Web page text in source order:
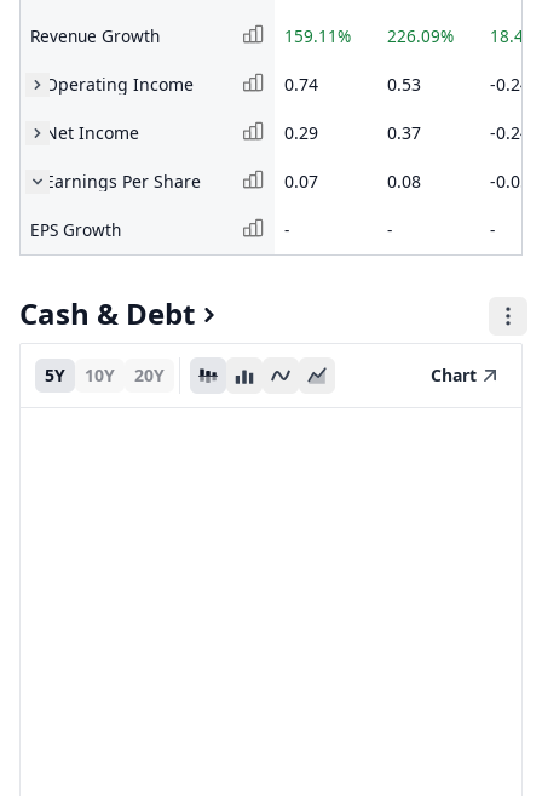
Revenue Growth 159.11% 226.09%
Operating Income 0.74 0.53 -0.24
Net Income 0.29 0.37 -0.24
Earnings Per Share 0.07 0.08 -0.05
EPS Growth - - -
Cash & Debt
5Y 10Y 20Y Chart